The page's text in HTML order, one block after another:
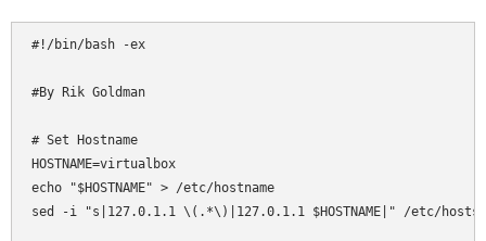
#!/bin/bash -ex
#By Rik Goldman
# Set Hostname
HOSTNAME=virtualbox
echo "$HOSTNAME" > /etc/hostname
sed -i "s|127.0.1.1 \(.*\)|127.0.1.1 $HOSTNAME|" /etc/hosts